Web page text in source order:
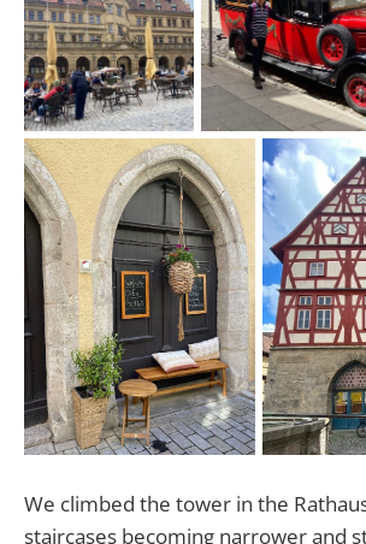
We climbed the tower in the
staircases becoming narrower and